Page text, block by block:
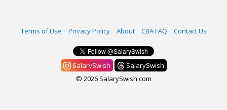
Terms of Use Privacy Policy About CBA FAQ Contact Us
SalarySwish
SalarySwish
© 2026 SalarySwish.com